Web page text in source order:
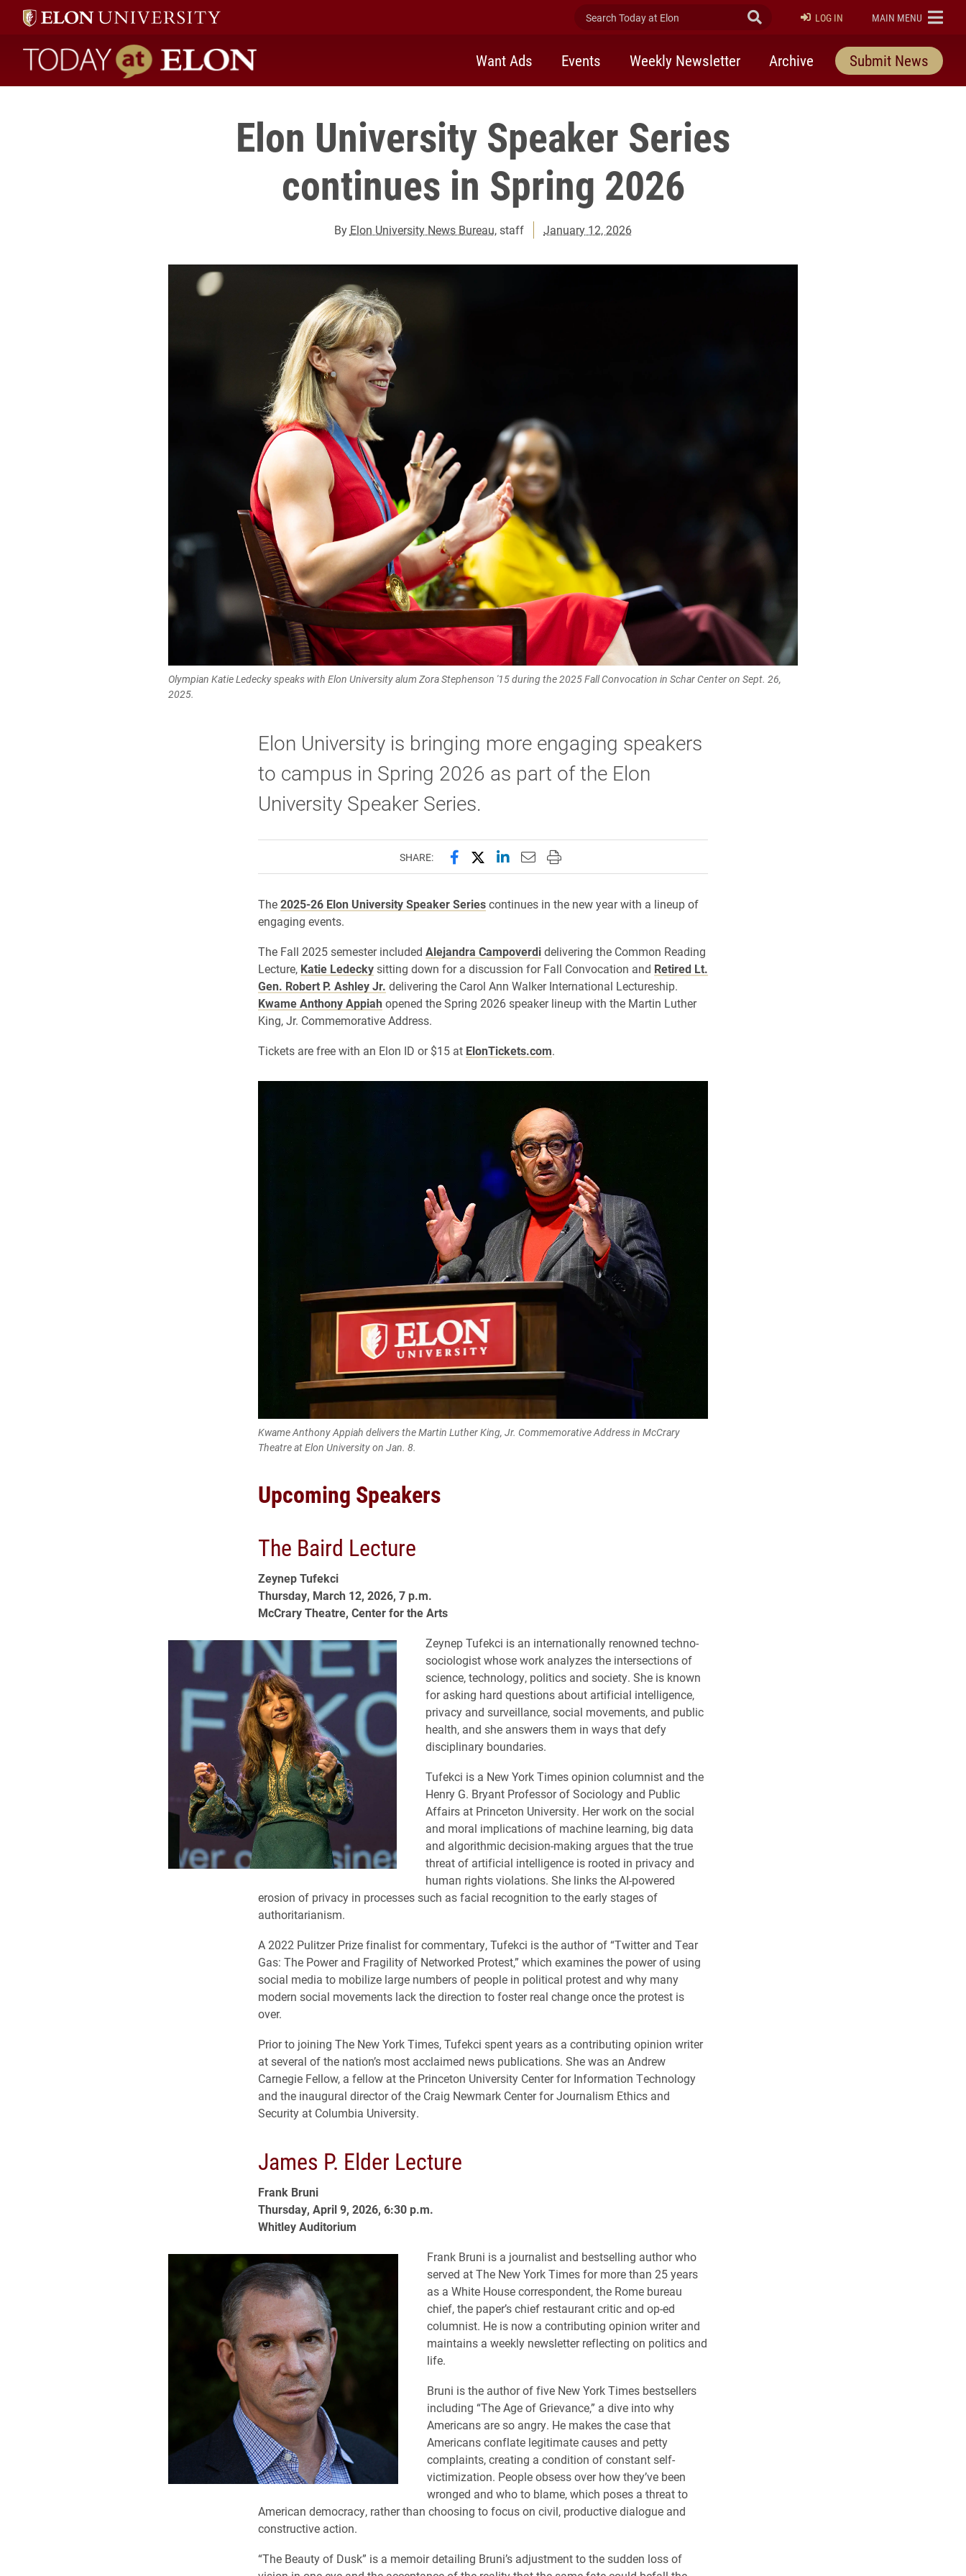
Search Today at Elon Submit Search
LOG IN ELON
MAIN MENU
Today at Elon home
Want Ads Events Weekly Newsletter Archive Submit News
Elon University Speaker Series
continues in Spring 2026
By Elon University News Bureau, staff January 12, 2026
Olympian Katie Ledecky speaks with Elon University alum Zora Stephenson '15 during the 2025 Fall Convocation in Schar Center on Sept. 26,
2025.
Elon University is bringing more engaging speakers
to campus in Spring 2026 as part of the Elon
University Speaker Series.
SHARE: Share this page on Facebook
Share this page on X (formerly Twitter)
Share this page on LinkedIn
Email this page to a friend
Print this page
The2025-26 Elon University Speaker Seriescontinues in the new year with a lineup of
engaging events.
The Fall 2025 semester included Alejandra Campoverdidelivering the Common Reading
Lecture, Katie Ledeckysitting down for a discussion for Fall Convocation and Retired Lt.
Gen. Robert P. Ashley Jr. delivering the Carol Ann Walker International Lectureship.
Kwame Anthony Appiah opened the Spring 2026 speaker lineup with the Martin Luther
King, Jr. Commemorative Address.
Tickets are free with an Elon ID or $15 at ElonTickets.com.
Kwame Anthony Appiah delivers the Martin Luther King, Jr. Commemorative Address in McCrary
Theatre at Elon University on Jan. 8.
Upcoming Speakers
The Baird Lecture
Zeynep Tufekci
Thursday, March 12, 2026, 7 p.m.
McCrary Theatre, Center for the Arts
Zeynep Tufekci is an internationally renowned techno-
sociologist whose work analyzes the intersections of
science, technology, politics and society. She is known
for asking hard questions about artificial intelligence,
privacy and surveillance, social movements, and public
health, and she answers them in ways that defy
disciplinary boundaries.
Tufekci is a New York Times opinion columnist and the
Henry G. Bryant Professor of Sociology and Public
Affairs at Princeton University. Her work on the social
and moral implications of machine learning, big data
and algorithmic decision-making argues that the true
threat of artificial intelligence is rooted in privacy and
human rights violations. She links the AI-powered
erosion of privacy in processes such as facial recognition to the early stages of
authoritarianism.
A 2022 Pulitzer Prize finalist for commentary, Tufekci is the author of “Twitter and Tear
Gas: The Power and Fragility of Networked Protest,” which examines the power of using
social media to mobilize large numbers of people in political protest and why many
modern social movements lack the direction to foster real change once the protest is
over.
Prior to joining The New York Times, Tufekci spent years as a contributing opinion writer
at several of the nation’s most acclaimed news publications. She was an Andrew
Carnegie Fellow, a fellow at the Princeton University Center for Information Technology
and the inaugural director of the Craig Newmark Center for Journalism Ethics and
Security at Columbia University.
James P. Elder Lecture
Frank Bruni
Thursday, April 9, 2026, 6:30 p.m.
Whitley Auditorium
Frank Bruni is a journalist and bestselling author who
served at The New York Times for more than 25 years
as a White House correspondent, the Rome bureau
chief, the paper’s chief restaurant critic and op-ed
columnist. He is now a contributing opinion writer and
maintains a weekly newsletter reflecting on politics and
life.
Bruni is the author of five New York Times bestsellers
including “The Age of Grievance,” a dive into why
Americans are so angry. He makes the case that
Americans conflate legitimate causes and petty
complaints, creating a condition of constant self-
victimization. People obsess over how they’ve been
wronged and who to blame, which poses a threat to
American democracy, rather than choosing to focus on civil, productive dialogue and
constructive action.
“The Beauty of Dusk” is a memoir detailing Bruni’s adjustment to the sudden loss of